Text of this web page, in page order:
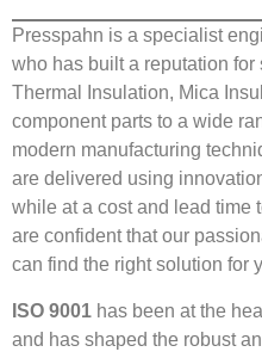
Presspahn is a specialist
who has built a reputation
Thermal Insulation, Mica
component parts to a wide
modern manufacturing
are delivered using
while at a cost and lead time
are confident that our
can find the right solution for
ISO 9001 has been at the
and has shaped the robust